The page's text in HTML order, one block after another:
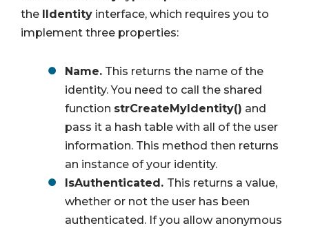
the
IIdentity interface, which requires you to
implement three properties:
Name. This returns the name of the
identity. You need to call the shared
function strCreateMyIdentity() and
pass it a hash table with all of the user
information. This method then returns
an instance of your identity.
IsAuthenticated. This returns a value,
whether or not the user has been
authenticated. If you allow anonymous